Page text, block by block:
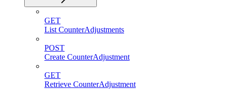
GET
List CounterAdjustments
POST
Create CounterAdjustment
GET
Retrieve CounterAdjustment